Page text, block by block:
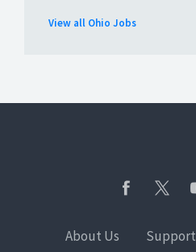
View all Ohio Jobs
About Us Support